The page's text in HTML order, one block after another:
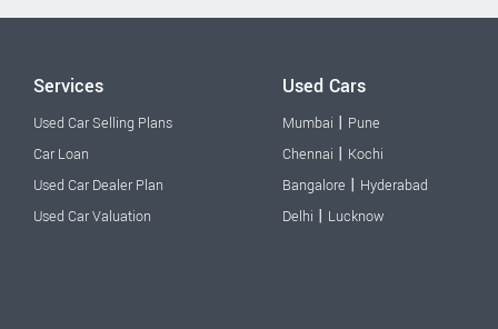
Services
Used Car Selling Plans
Car Loan
Used Car Dealer Plan
Used Car Valuation
Used Cars
Mumbai | Pune
Chennai | Kochi
Bangalore | Hyderabad
Delhi | Lucknow